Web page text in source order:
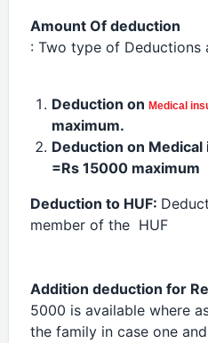
Amount Of deduction
: Two type of Deductions
Deduction on Medical
maximum.
Deduction on Medical
=Rs 15000 maximum
Deduction to HUF:
member of the HUF
Addition deduction for
5000 is available where
the family in case one